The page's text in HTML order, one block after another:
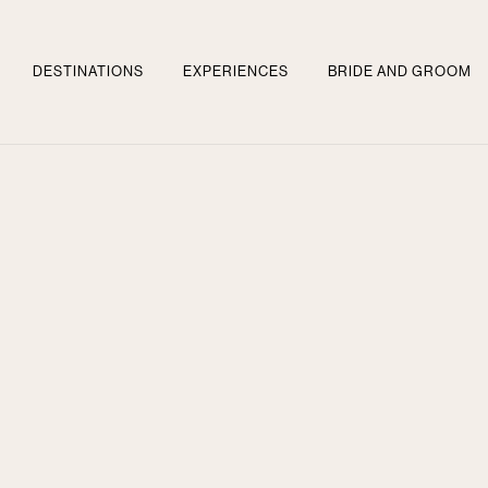
DESTINATIONS EXPERIENCES BRIDE AND GROOM